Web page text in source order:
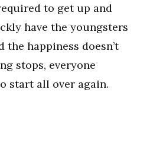
to get up and
have the youngsters
the happiness doesn’t
stops, everyone
start all over again.